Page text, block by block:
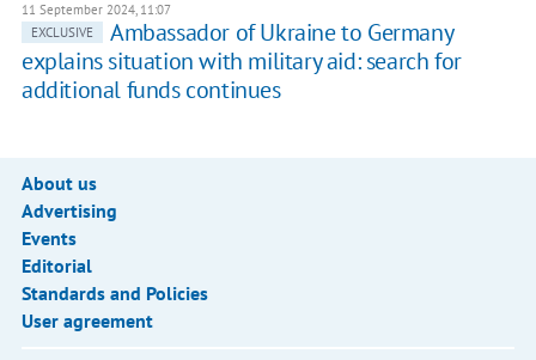
11 September 2024, 11:07
EXCLUSIVE
Ambassador of Ukraine to Germany
explains situation with military aid: search for
additional funds continues
About us
Advertising
Events
Editorial
Standards and Policies
User agreement